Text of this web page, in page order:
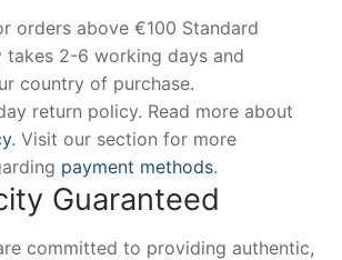
orders above €100 Standard
takes 2-6 working days and
country of purchase.
return policy. Read more about
. Visit our section for more
payment methods.
Guaranteed
committed to providing authentic,